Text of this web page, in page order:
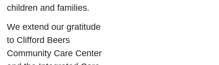
children and families.
We extend our gratitude
to Clifford Beers
Community Care Center